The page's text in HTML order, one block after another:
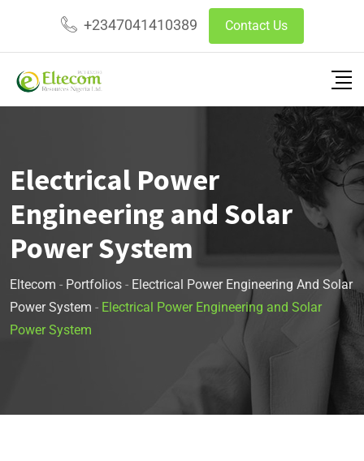
+2347041410389 Contact Us
Electrical Power
Engineering and Solar
Power System
Eltecom - Portfolios - Electrical Power Engineering And Solar
Power System - Electrical Power Engineering and Solar
Power System